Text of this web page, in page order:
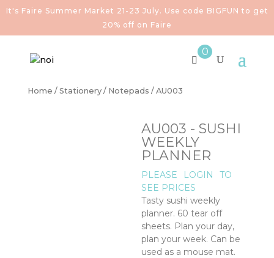
It's Faire Summer Market 21-23 July. Use code BIGFUN to get
20% off on Faire
0
Home / Stationery/ Notepads / AU003
AU003 - SUSHI
WEEKLY
PLANNER
PLEASE LOGIN
TO
SEE PRICES
Tasty sushi weekly
planner. 60 tear off
sheets. Plan your day,
plan your week. Can be
used as a mouse mat.